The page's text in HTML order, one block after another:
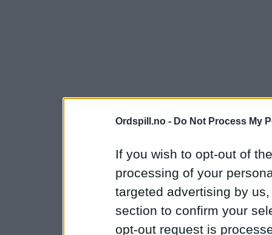
Ordspill.no - Do Not Process My
If you wish to opt-out of
processing of your
targeted advertising by
section to confirm your
opt-out request is